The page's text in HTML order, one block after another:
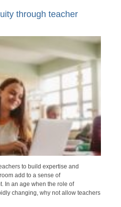
through teacher
to build expertise and
add to a sense of
In an age when the role of
changing, why not allow teachers